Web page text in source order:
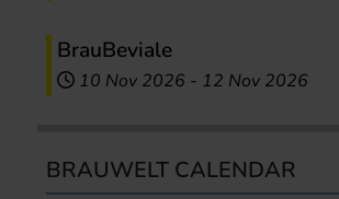
BrauBeviale
10 Nov 2026 - 12 Nov 2026
BRAUWELT CALENDAR